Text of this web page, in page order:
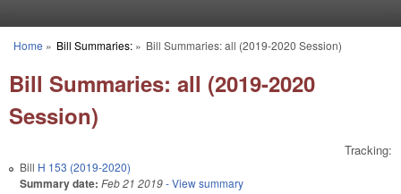
You are here
Home » Bill Summaries:» Bill Summaries: all (2019-2020 Session)
Bill Summaries: all (2019-2020
Session)
Tracking:
Bill H 153 (2019-2020)
Summary date: Feb 21 2019- View summary